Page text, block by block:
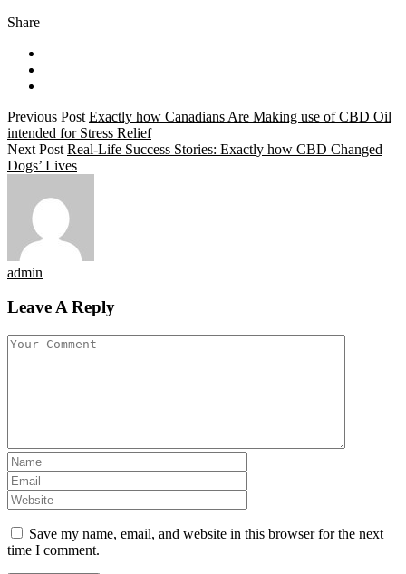
Share
Previous Post Exactly how Canadians Are Making use of CBD Oil
intended for Stress Relief
Next Post Real-Life Success Stories: Exactly how CBD Changed
Dogs’ Lives
admin
Leave A Reply
Save my name, email, and website in this browser for the next
time I comment.